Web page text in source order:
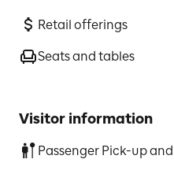
Retail offerings
Seats and tables
Visitor information
Passenger Pick-up